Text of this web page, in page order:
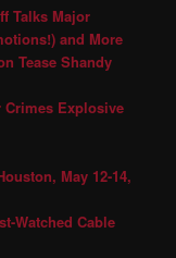
Talks Major
and More
Tease Shandy
Crimes Explosive
May 12-14,
Watched Cable